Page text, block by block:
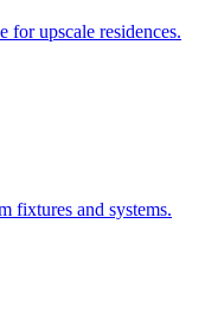
for upscale residences.
fixtures and systems.